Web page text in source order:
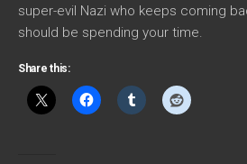
super-evil Nazi who keeps coming
should be spending your time.
Share this: